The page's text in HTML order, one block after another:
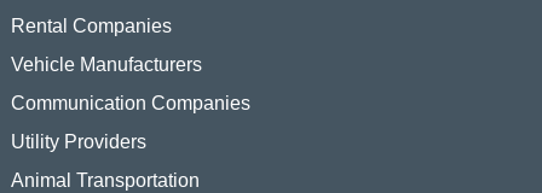
Rental Companies
Vehicle Manufacturers
Communication Companies
Utility Providers
Animal Transportation